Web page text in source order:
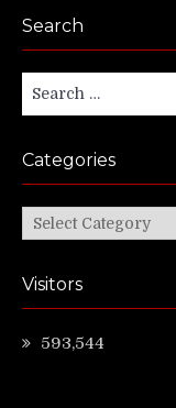
Search
for:
Categories
Categories
Visitors
593,544